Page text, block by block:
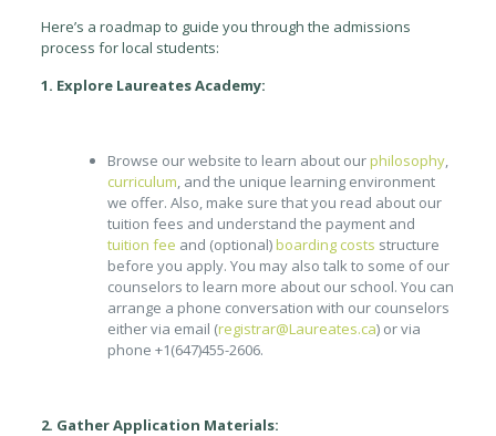
Here’s a roadmap to guide you through the admissions
process for local students:
1. Explore Laureates Academy:
Browse our website to learn about ourphilosophy,
curriculum, and the unique learning environment
we offer. Also, make sure that you read about our
tuition fees and understand the payment and
tuition fee and (optional)boarding costs structure
before you apply. You may also talk to some of our
counselors to learn more about our school. You can
arrange a phone conversation with our counselors
either via email (registrar@Laureates.ca) or via
phone +1(647)455-2606.
2. Gather Application Materials: